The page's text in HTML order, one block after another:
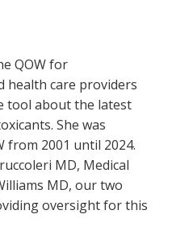
QOW for
health care providers
tool about the latest
She was
from 2001 until 2024.
MD, Medical
MD, our two
oversight for this